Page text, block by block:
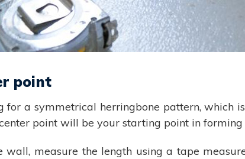
point
for a symmetrical herringbone pattern, which
point will be your starting point in
wall, measure the length using a tape